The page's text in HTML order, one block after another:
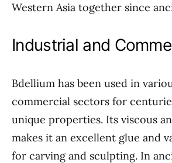
Western Asia together since
Industrial and
Bdellium has been used in
commercial sectors for
unique properties. Its viscous
makes it an excellent glue and
for carving and sculpting. In